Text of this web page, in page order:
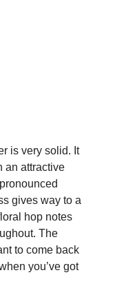
is very solid. It
an attractive
gives way to a
hop notes
The
to come back
you’ve got